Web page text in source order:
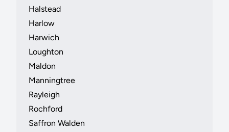
Halstead
Harlow
Harwich
Loughton
Maldon
Manningtree
Rayleigh
Rochford
Saffron Walden